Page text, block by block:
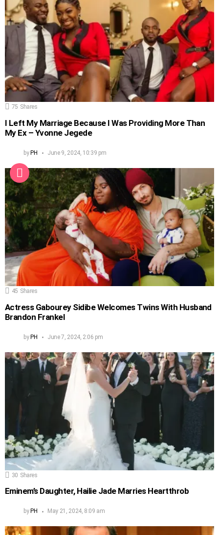
75 Shares
I Left My Marriage Because I Was Providing More Than
My Ex – Yvonne Jegede
byPH June 9, 2024, 10:39 pm
45 Shares
Actress Gabourey Sidibe Welcomes Twins With Husband
Brandon Frankel
byPH June 7, 2024, 2:06 pm
30 Shares
Eminem’s Daughter, Hailie Jade Marries Heartthrob
by PH May 21, 2024, 8:09 am